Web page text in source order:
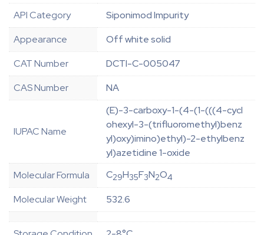
API Category
Siponimod Impurity
Appearance
Off white solid
CAT Number
DCTI-C-005047
CAS Number
NA
IUPAC Name
(E)-3-carboxy-1-(4-(1-(((4-cycl
ohexyl-3-(trifluoromethyl)benz
yl)oxy)imino)ethyl)-2-ethylbenz
yl)azetidine 1-oxide
Molecular Formula
C29H35F3N2O4
Molecular Weight 532.6